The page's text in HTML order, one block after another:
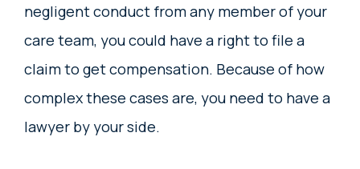
negligent conduct from any member of your
care team, you could have a right to file a
claim to get compensation. Because of how
complex these cases are, you need to have a
lawyer by your side.